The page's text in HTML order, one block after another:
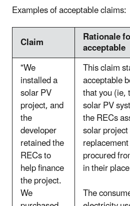
Examples of acceptable claims:
Claim
Rationale
acceptable
"We
installed a
solar PV
project, and
the
developer
retained the
RECs to
help finance
the project.
We
This claim
acceptable
that you (ie,
solar PV
the RECs
solar
procured
in their
The